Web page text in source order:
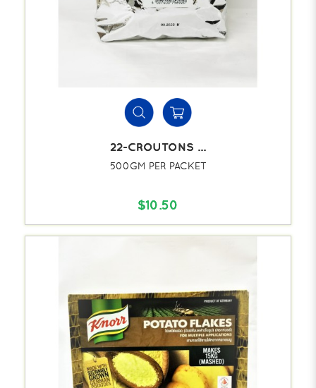
22-CROUTONS ...
500GM PER PACKET
$10.50